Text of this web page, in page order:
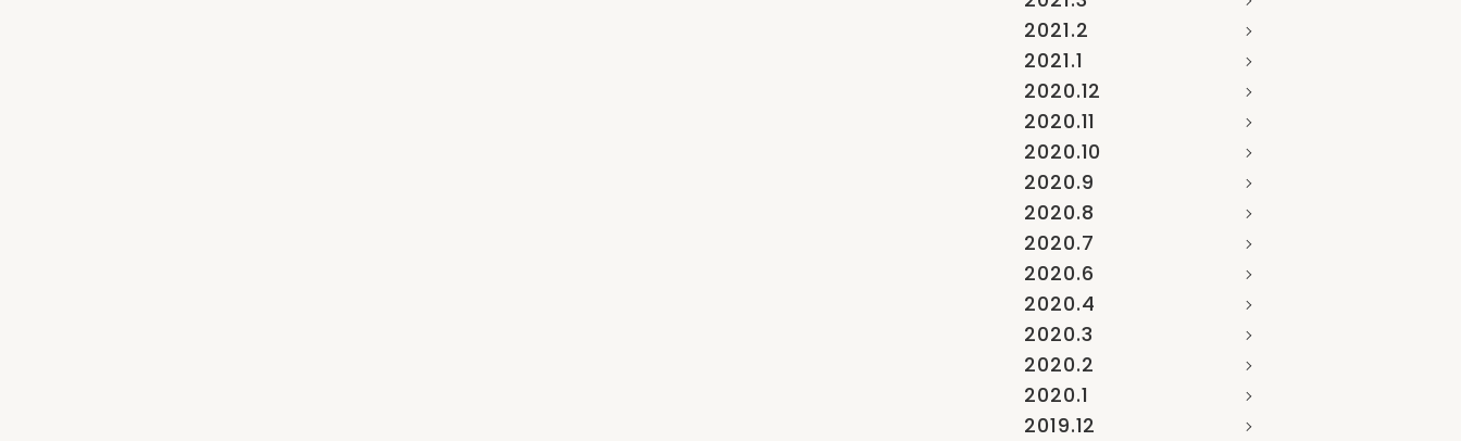
2021.2
2021.1
2020.12
2020.11
2020.10
2020.9
2020.8
2020.7
2020.6
2020.4
2020.3
2020.2
2020.1
2019.12